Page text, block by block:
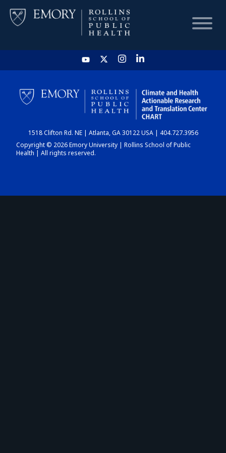
HOME
CHART
DASHBOARD
1518 Clifton Rd. NE | Atlanta, GA 30122 USA | 404.727.3956
Copyright © 2026 Emory University | Rollins School of Public
Health | All rights reserved.